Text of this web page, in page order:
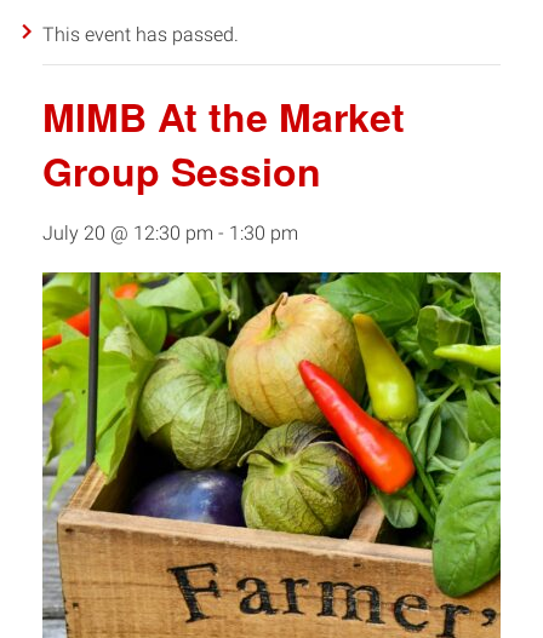
This event has passed.
MIMB At the Market
Group Session
July 20 @ 12:30 pm - 1:30 pm